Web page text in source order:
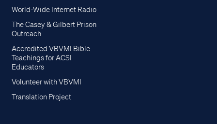
World-Wide Internet Radio
The Casey & Gilbert Prison
Outreach
Accredited VBVMI Bible
Teachings for ACSI
Educators
Volunteer with VBVMI
Translation Project